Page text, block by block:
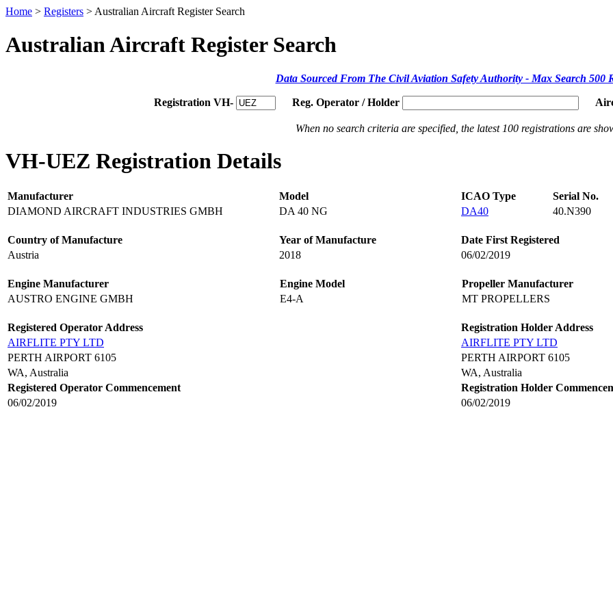
Home > Registers > Australian Aircraft Register Search
Australian Aircraft Register Search
Data Sourced From The Civil Aviation Safety Authority - Max Search 500
Registration VH- Reg. Operator / Holder
When no search criteria are specified, the latest 100 registrations are
VH-UEZ Registration Details
Manufacturer Model ICAO Type
Serial No.
DIAMOND AIRCRAFT INDUSTRIES GMBH
DA 40 NG DA40 40.N390
Country of Manufacture Year of Manufacture
Date First Registered
Austria
2018 06/02/2019
Engine Manufacturer Engine Model
Propeller Manufacturer
AUSTRO ENGINE GMBH
E4-A MT PROPELLERS
Registered Operator Address
Registration Holder Address
AIRFLITE PTY LTD
AIRFLITE PTY LTD
PERTH AIRPORT 6105
PERTH AIRPORT 6105
WA, Australia
WA, Australia
Registered Operator Commencement
Registration Holder
06/02/2019
06/02/2019